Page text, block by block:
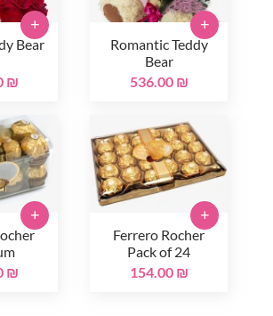
Bear
₪
+
Romantic Teddy
Bear
536.00 ₪
+
₪
+
Ferrero Rocher
Pack of 24
154.00 ₪
+